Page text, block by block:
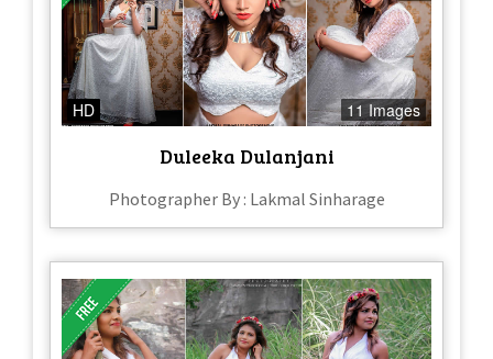
HD 11 Images
Duleeka Dulanjani
Photographer By : Lakmal Sinharage